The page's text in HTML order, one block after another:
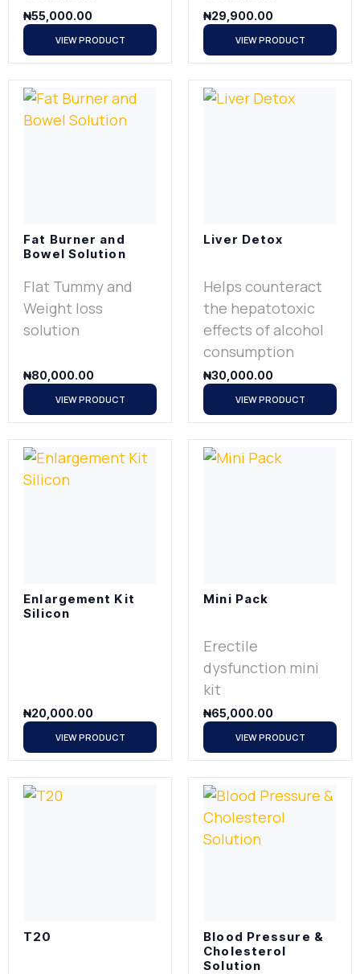
₦55,000.00
VIEW PRODUCT
₦29,900.00
VIEW PRODUCT
Fat Burner and
Bowel Solution
Flat Tummy and
Weight loss
solution
₦80,000.00
VIEW PRODUCT
Liver Detox
Helps counteract
the hepatotoxic
effects of alcohol
consumption
₦30,000.00
VIEW PRODUCT
Enlargement Kit
Silicon
₦20,000.00
VIEW PRODUCT
Mini Pack
Erectile
dysfunction mini
kit
₦65,000.00
VIEW PRODUCT
T20
Blood Pressure &
Cholesterol
Solution